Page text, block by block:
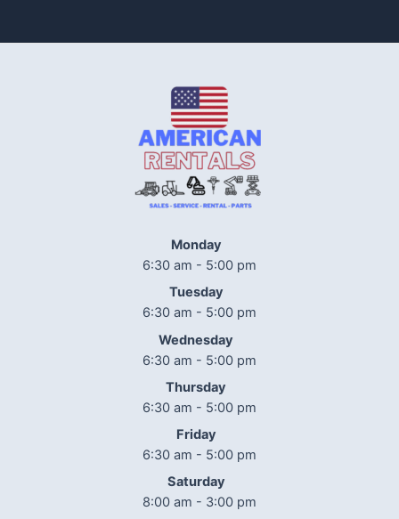
Monday
6:30 am - 5:00 pm
Tuesday
6:30 am - 5:00 pm
Wednesday
6:30 am - 5:00 pm
Thursday
6:30 am - 5:00 pm
Friday
6:30 am - 5:00 pm
Saturday
8:00 am - 3:00 pm